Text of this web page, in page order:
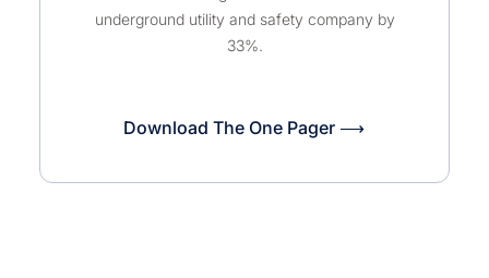
underground utility and safety company by
33%.​
Download The One Pager ⟶